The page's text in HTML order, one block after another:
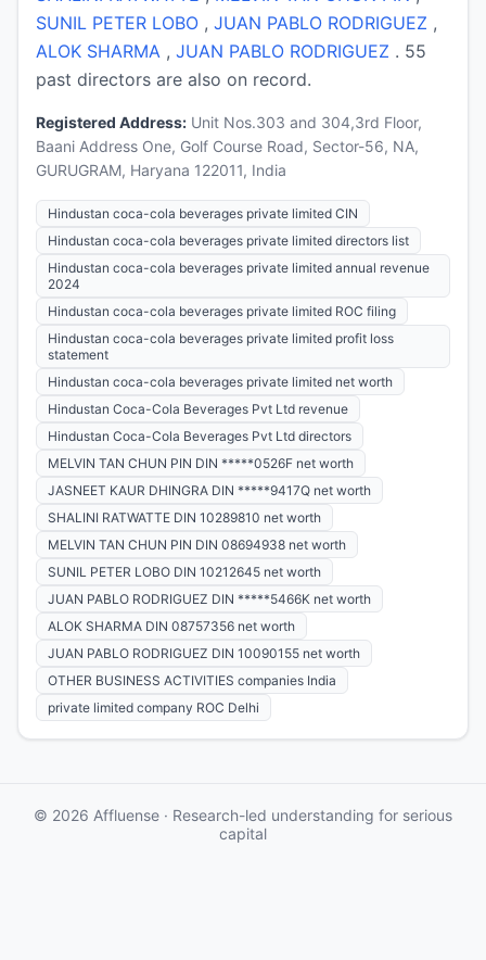
SUNIL PETER LOBO , JUAN PABLO RODRIGUEZ ,
ALOK SHARMA , JUAN PABLO RODRIGUEZ . 55
past directors are also on record.
Registered Address: Unit Nos.303 and 304,3rd Floor,
Baani Address One, Golf Course Road, Sector-56, NA,
GURUGRAM, Haryana 122011, India
Hindustan coca-cola beverages private limited CIN
Hindustan coca-cola beverages private limited directors list
Hindustan coca-cola beverages private limited annual revenue
2024
Hindustan coca-cola beverages private limited ROC filing
Hindustan coca-cola beverages private limited profit loss
statement
Hindustan coca-cola beverages private limited net worth
Hindustan Coca-Cola Beverages Pvt Ltd revenue
Hindustan Coca-Cola Beverages Pvt Ltd directors
MELVIN TAN CHUN PIN DIN *****0526F net worth
JASNEET KAUR DHINGRA DIN *****9417Q net worth
SHALINI RATWATTE DIN 10289810 net worth
MELVIN TAN CHUN PIN DIN 08694938 net worth
SUNIL PETER LOBO DIN 10212645 net worth
JUAN PABLO RODRIGUEZ DIN *****5466K net worth
ALOK SHARMA DIN 08757356 net worth
JUAN PABLO RODRIGUEZ DIN 10090155 net worth
OTHER BUSINESS ACTIVITIES companies India
private limited company ROC Delhi
© 2026 Affluense · Research-led understanding for serious
capital